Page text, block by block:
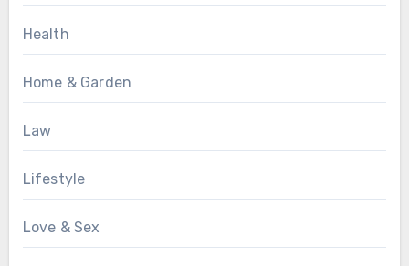
Health
Home & Garden
Law
Lifestyle
Love & Sex